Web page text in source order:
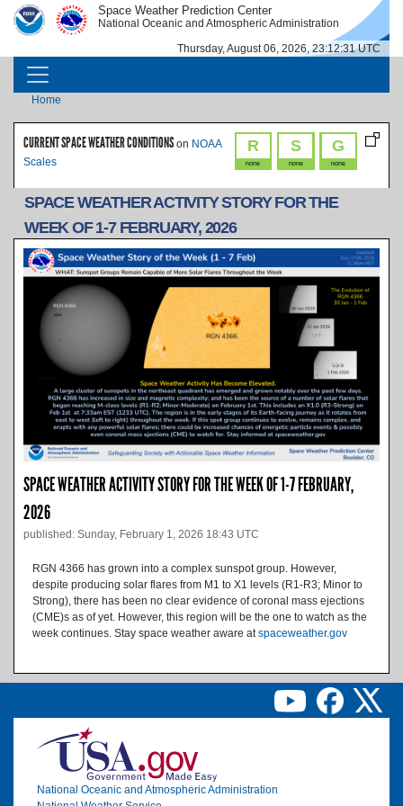
Skip to main content
IMAGE IMAGE Space Weather Prediction Center
National Oceanic and Atmospheric Administration
Thursday, August 06, 2026, 23:12:31 UTC
MAIN NAVIGATION
Breadcrumb
Home
R
none
S
none
G
none
CURRENT SPACE WEATHER CONDITIONS on NOAA
Scales
SPACE WEATHER ACTIVITY STORY FOR THE
WEEK OF 1-7 FEBRUARY, 2026
SPACE WEATHER ACTIVITY STORY FOR THE WEEK OF 1-7 FEBRUARY,
2026
published: Sunday, February 1, 2026 18:43 UTC
RGN 4366 has grown into a complex sunspot group. However,
despite producing solar flares from M1 to X1 levels (R1-R3; Minor to
Strong), there has been no clear evidence of coronal mass ejections
(CME)s as of yet. However, this region will be the one to watch as the
week continues. Stay space weather aware at spaceweather.gov
Image
National Oceanic and Atmospheric Administration